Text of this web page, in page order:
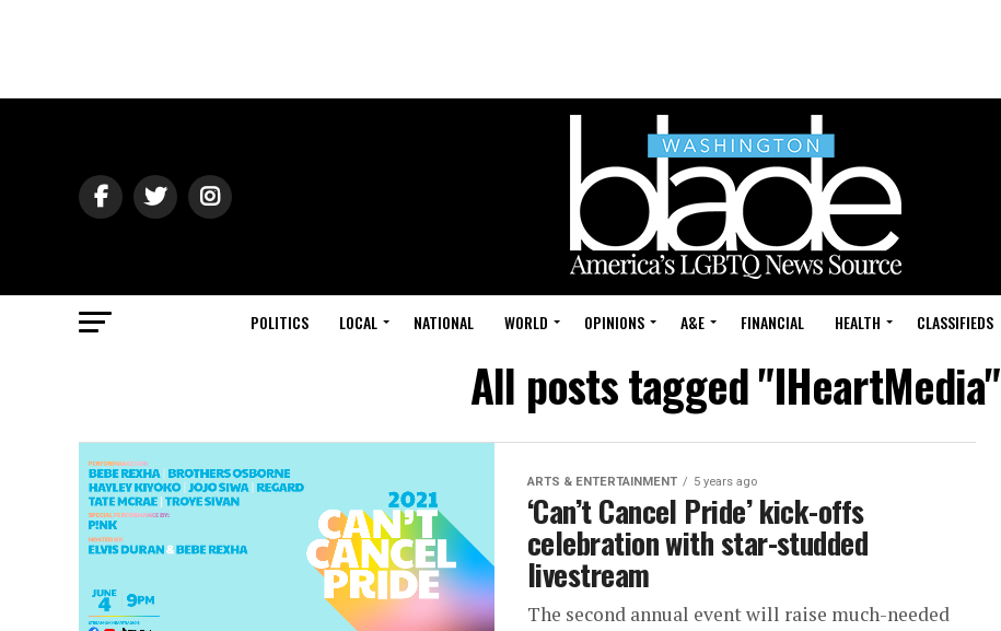
POLITICS LOCAL NATIONAL WORLD OPINIONS A&E FINANCIAL HEALTH CLASSIFIEDS
All posts tagged "IHeartMedia"
ARTS & ENTERTAINMENT 5 years ago
‘Can’t Cancel Pride’ kick-offs
celebration with star-studded
livestream
The second annual event will raise much-needed